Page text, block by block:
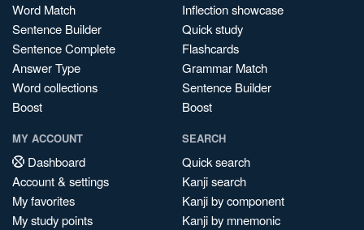
Word Match
Sentence Builder
Sentence Complete
Answer Type
Word collections
Boost
Inflection showcase
Quick study
Flashcards
Grammar Match
Sentence Builder
Boost
MY ACCOUNT
Dashboard
Account & settings
My favorites
My study points
SEARCH
Quick search
Kanji search
Kanji by component
Kanji by mnemonic